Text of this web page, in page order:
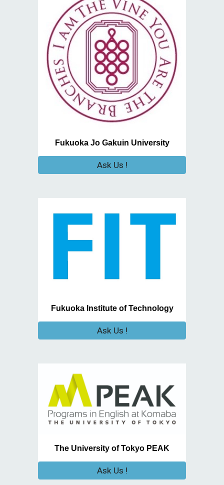
Fukuoka Jo Gakuin University
Ask Us !
Fukuoka Institute of Technology
Ask Us !
The University of Tokyo PEAK
Ask Us !